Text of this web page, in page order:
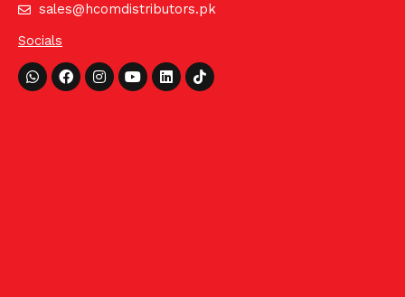
sales@hcomdistributors.pk
Socials
Whatsapp
FacebookInstagram
YoutubeLinkedinTiktok